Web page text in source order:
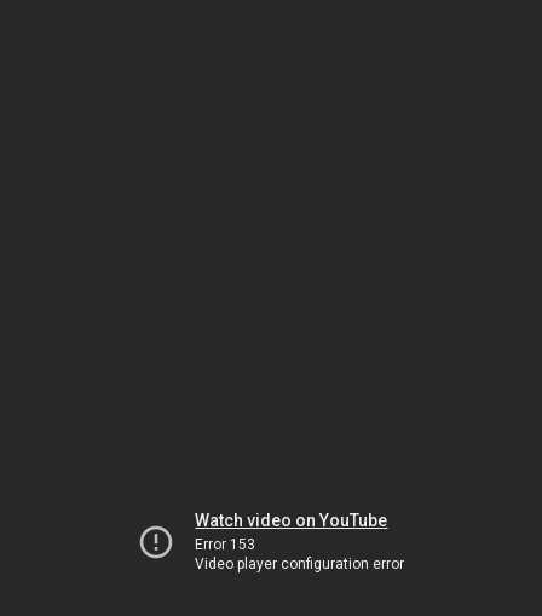
Watch video on YouTube
Error 153
Video player configuration error